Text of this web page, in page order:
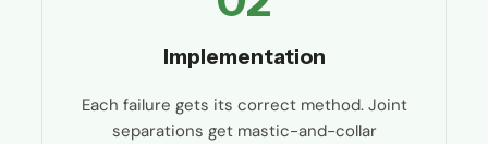
Implementation
Each failure gets its correct method. Joint
separations get mastic-and-collar